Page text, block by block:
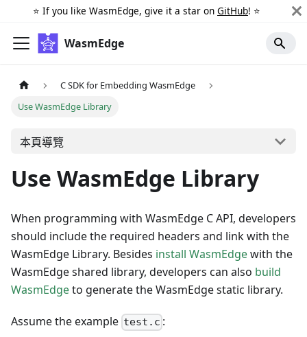
⭐️ If you like WasmEdge, give it a star on GitHub! ⭐️
WasmEdge
C SDK for Embedding WasmEdge
Use WasmEdge Library
本頁導覽
Use WasmEdge Library
When programming with WasmEdge C API, developers
should include the required headers and link with the
WasmEdge Library. Besides install WasmEdgewith the
WasmEdge shared library, developers can also build
WasmEdgeto generate the WasmEdge static library.
Assume the example test.c :